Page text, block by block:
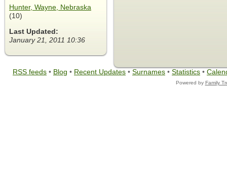
Hunter, Wayne, Nebraska
(10)
Last Updated:
January 21, 2011 10:36
RSS feeds • Blog • Recent Updates • Surnames • Statistics •
Powered by Family